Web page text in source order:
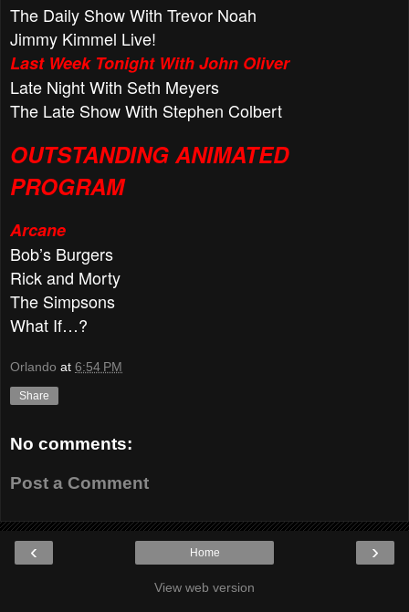
The Daily Show With Trevor Noah
Jimmy Kimmel Live!
Last Week Tonight With John Oliver
Late Night With Seth Meyers
The Late Show With Stephen Colbert
OUTSTANDING ANIMATED
PROGRAM
Arcane
Bob’s Burgers
Rick and Morty
The Simpsons
What If…?
Orlando at 6:54 PM
Share
No comments:
Post a Comment
‹ ›
Home
View web version